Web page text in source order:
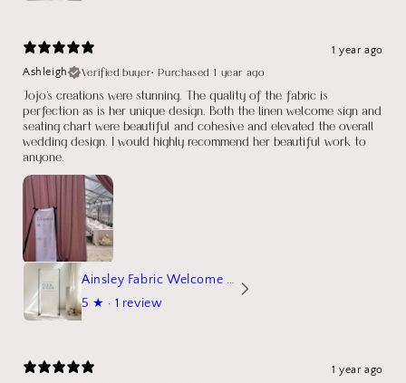
1 year ago
Ashleigh
Verified buyer•Purchased 1 year ago
Jojo's creations were stunning. The quality of the fabric is
perfection as is her unique design. Both the linen welcome sign and
seating chart were beautiful and cohesive and elevated the overall
wedding design. I would highly recommend her beautiful work to
anyone.
Ainsley Fabric Welcome Sign
5 ★ · 1 review
1 year ago